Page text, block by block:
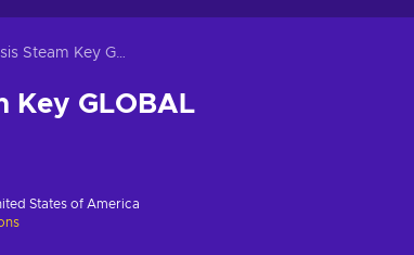
Epitasis Steam Key GLOBAL
Key GLOBAL
States of America